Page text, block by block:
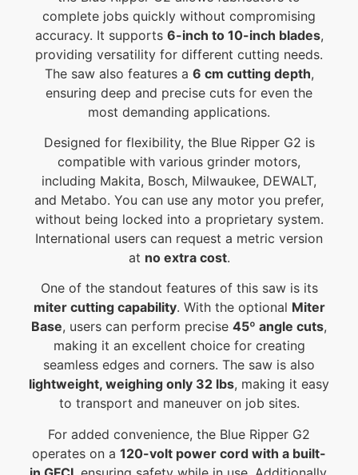
complete jobs quickly without compromising
accuracy. It supports 6-inch to 10-inch blades,
providing versatility for different cutting needs.
The saw also features a 6 cm cutting depth,
ensuring deep and precise cuts for even the
most demanding applications.
Designed for flexibility, the Blue Ripper G2 is
compatible with various grinder motors,
including Makita, Bosch, Milwaukee, DEWALT,
and Metabo. You can use any motor you prefer,
without being locked into a proprietary system.
International users can request a metric version
at no extra cost.
One of the standout features of this saw is its
miter cutting capability. With the optional Miter
Base, users can perform precise 45º angle cuts,
making it an excellent choice for creating
seamless edges and corners. The saw is also
lightweight, weighing only 32 lbs, making it easy
to transport and maneuver on job sites.
For added convenience, the Blue Ripper G2
operates on a 120-volt power cord with a built-